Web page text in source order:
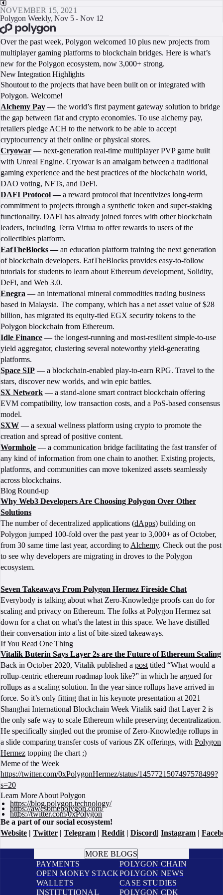
NOVEMBER 15, 2021
Polygon Weekly, Nov 5 - Nov 12
Over the past week, Polygon welcomed 10 plus new projects from
multiplayer gaming platforms to blockchain bridges. Here is what’s
new for the Polygon ecosystem, now 3,000+ strong.
New Integration Highlights
Shoutout to the projects that have been built on or integrated with
Polygon. Welcome!
Alchemy Pay — the world’s first payment gateway solution to bridge
the gap between fiat and crypto economies. To use alchemy pay,
retailers pledge ACH to the network to be able to accept
cryptocurrency at their online or physical stores.
Cryowar — next-generation real-time multiplayer PVP game built
with Unreal Engine. Cryowar is an amalgam between a traditional
gaming experience and the best practices of the blockchain world,
DAO voting, NFTs, and DeFi.
DAFI Protocol —a reward protocol that incentivizes long-term
commitment to projects through a synthetic token and super-staking
functionality. DAFI has already joined forces with other blockchain
leaders, including Terra Virtua to offer rewards to users of the
collectibles platform.
EatTheBlocks —an education platform training the next generation
of blockchain developers. EatTheBlocks provides easy-to-follow
tutorials for students to learn about Ethereum development, Solidity,
DeFi, and Web 3.0.
Enegra — an international mineral commodities trading business
based in Malaysia. The company, which has a net asset value of $28
billion, has migrated its equity-tied EGX security tokens to the
Polygon blockchain from Ethereum.
Idle Finance — the longest-running and most-resilient simple-to-use
yield aggregator, clustering several noteworthy yield-generating
platforms.
Space SIP — a blockchain-enabled play-to-earn RPG. Travel to the
stars, discover new worlds, and win epic battles.
SX Network — a stand-alone smart contract blockchain offering
EVM compatibility, low transaction costs, and a PoS-based consensus
model.
SXW — a sexual wellness platform using crypto to promote the
creation and spread of positive content.
Wormhole — a communication bridge facilitating the fast transfer of
any kind of information from one chain to another. Existing projects,
platforms, and communities can move tokenized assets seamlessly
across blockchains.
Blog Round-up
Why Web3 Developers Are Choosing Polygon Over Other
Solutions
The number of decentralized applications (dApps) building on
Polygon jumped 100-fold over the past year to 3,000+ as of October,
from 30 same time last year, according to Alchemy. Check out the post
to see why developers are migrating in droves to the Polygon
ecosystem.
Seven Takeaways From Polygon Hermez Fireside Chat
Everybody is talking about what Zero-Knowledge proofs can do for
scaling and privacy on Ethereum. The folks at Polygon Hermez sat
down for a chat on what’s the latest in this space. We have distilled
their conversation into a list of bite-sized takeaways.
If You Read One Thing
Vitalik Buterin Says Layer 2s are the Future of Ethereum Scaling
Back in October 2020, Vitalik published a post titled “What would a
rollup-centric ethereum roadmap look like?” in which he argued for
rollups as a scaling solution. In the year since rollups have arrived in
force. So it’s only fitting that in his keynote presentation at 2021
Shanghai International Blockchain Week Vitalik said that Layer 2 is
the only safe way to scale Ethereum while preserving decentralization.
He specifically singled out the promise of Zero-Knowledge rollups in
a slide comparing transfer costs of various ZK offerings, with Polygon
Hermez topping the chart ;)
Meme of the Week
https://twitter.com/0xPolygonHermez/status/1457721507497578499?
s=20
Learn More About Polygon
https://blog.polygon.technology/
https://awesomepolygon.com/
https://twitter.com/0xPolygon
Be a part of our social ecosystem!
Website | Twitter | Telegram | Reddit | Discord| Instagram |
MORE BLOGS
PAYMENTS
OPEN MONEY STACK
WALLETS
INSTITUTIONAL
POLYGON CHAIN
POLYGON NEWS
CASE STUDIES
POLYGON CDK